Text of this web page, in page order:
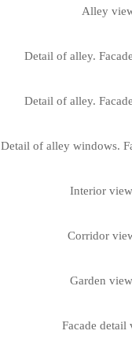
Alley
Detail of alley.
Detail of alley.
Detail of alley windows.
Interior
Corridor
Garden
Facade detail